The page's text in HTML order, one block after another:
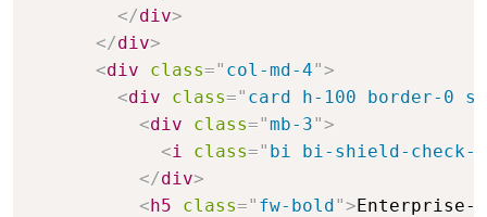
</div>
</div>
<div class=" col-md-4">
<div class=" card h-100 border-0
<div class="mb-3">
<i class=" bi bi-shield-
</div>
<h5 class=" fw-bold">Enterprise-